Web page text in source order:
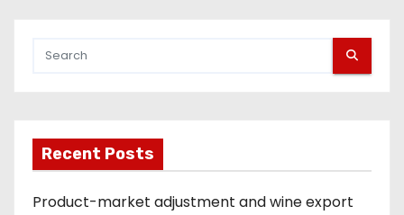
Recent Posts
Product-market adjustment and wine export